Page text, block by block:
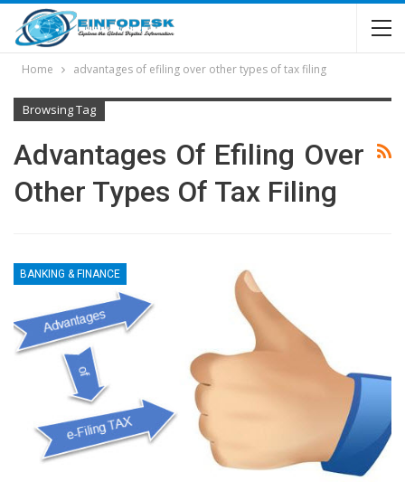
Home advantages of efiling over other types of tax filing
Browsing Tag
Advantages Of Efiling Over
Other Types Of Tax Filing
BANKING & FINANCE